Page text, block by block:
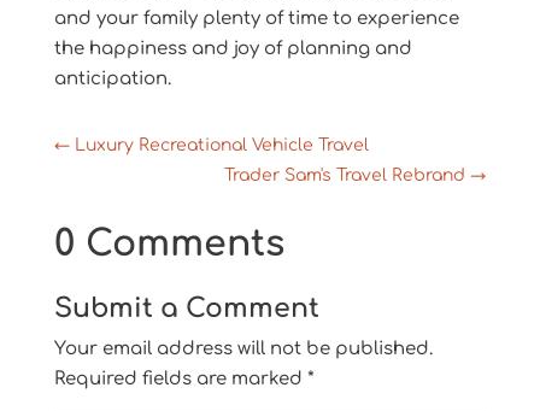
and your family plenty of time to experience
the happiness and joy of planning and
anticipation.
← Luxury Recreational Vehicle Travel
Trader Sam's Travel Rebrand →
0 Comments
Submit a Comment
Your email address will not be published.
Required fields are marked *